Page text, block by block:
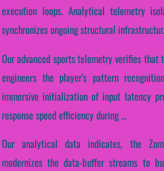
execution loops. Analytical telemetry
synchronizes ongoing structural
Our advanced sports telemetry verifies
engineers the player's pattern
immersive initialization of input latency
response speed efficiency during ...
Our analytical data indicates, the
modernizes the data-buffer streams to